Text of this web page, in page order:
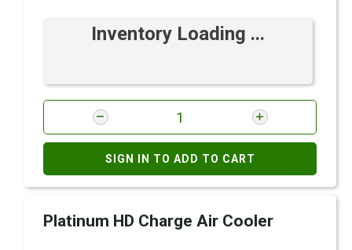
Inventory Loading ...
SIGN IN TO ADD TO CART
Platinum HD Charge Air Cooler